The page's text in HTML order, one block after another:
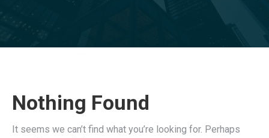
Nothing Found
It seems we can’t find what you’re looking for. Perhaps